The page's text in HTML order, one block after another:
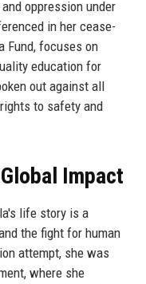
oppression under
in her cease-
Fund, focuses on
education for
out against all
to safety and
Impact
life story is a
the fight for human
attempt, she was
where she